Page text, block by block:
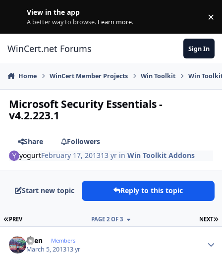
View in the app
A better way to browse. Learn more. ×
WinCert.net Forums Sign In
Home WinCert Member Projects Win Toolkit Win
Microsoft Security Essentials -
v4.2.223.1
Share
Followers
yogurtFebruary 17, 201313 yr inWin Toolkit Addons
Start new topic Reply to this topic
FIRST PAGE
PREV NEXT
PAGE 2 OF 3
Sven Members
March 5, 201313 yr